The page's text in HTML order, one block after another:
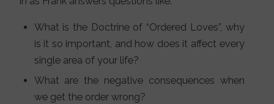
What is the Doctrine of “Ordered Loves”, why
is it so important, and how does it affect every
single area of your life?
What are the negative consequences when
we get the order wrong?